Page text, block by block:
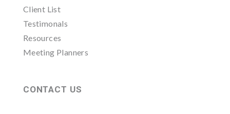
Client List
Testimonals
Resources
Meeting Planners
CONTACT US